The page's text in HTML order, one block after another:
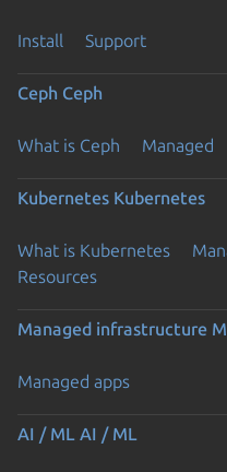
Install Support
Ceph Ceph
What is Ceph Managed
Kubernetes Kubernetes
What is Kubernetes
Resources
Managed infrastructure
Managed apps
AI / ML AI / ML